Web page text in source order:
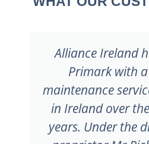
I would welcome
to work with
Maintenance on
of this nature
Read Full